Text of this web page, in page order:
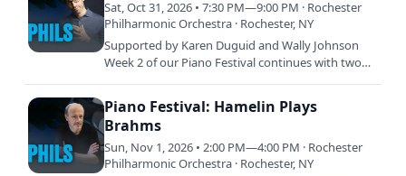
Sat, Oct 31, 2026 • 7:30 PM—9:00 PM · Rochester
Philharmonic Orchestra · Rochester, NY
Supported by Karen Duguid and Wally Johnson
Week 2 of our Piano Festival continues with two
Piano Festival: Hamelin Plays
Brahms
Sun, Nov 1, 2026 • 2:00 PM—4:00 PM · Rochester
Philharmonic Orchestra · Rochester, NY